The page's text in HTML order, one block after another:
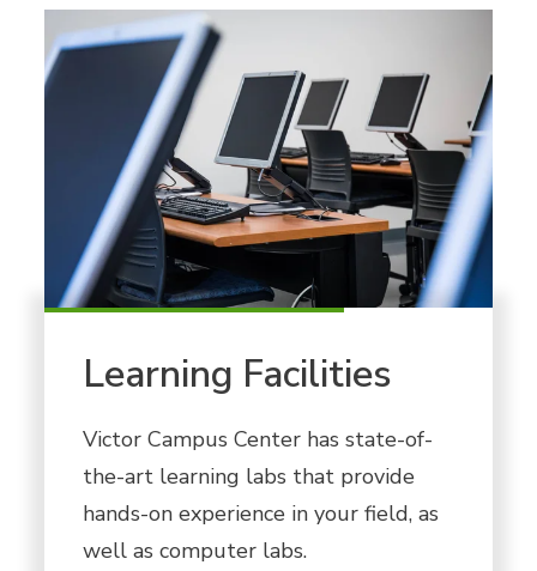
Learning Facilities
Victor Campus Center has state-of-
the-art learning labs that provide
hands-on experience in your field, as
well as computer labs.